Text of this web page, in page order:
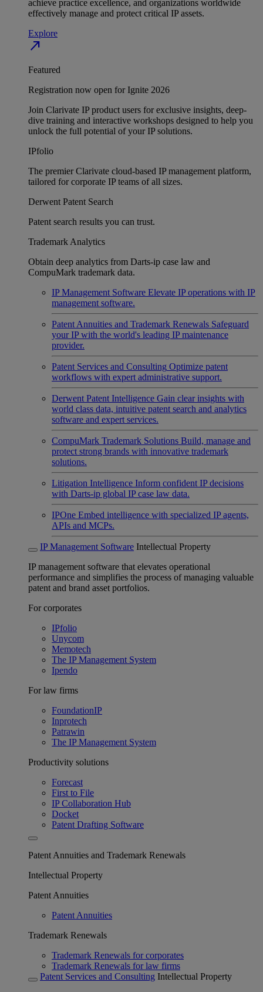
achieve practice excellence, and organizations worldwide
effectively manage and protect critical IP assets.
Explore
north_east
Featured
Registration now open for Ignite 2026
Join Clarivate IP product users for exclusive insights, deep-
dive training and interactive workshops designed to help you
unlock the full potential of your IP solutions.
IPfolio
The premier Clarivate cloud-based IP management platform,
tailored for corporate IP teams of all sizes.
Derwent Patent Search
Patent search results you can trust.
Trademark Analytics
Obtain deep analytics from Darts-ip case law and
CompuMark trademark data.
IP Management Software Elevate IP operations with IP
management software.
Patent Annuities and Trademark Renewals Safeguard
your IP with the world's leading IP maintenance
provider.
Patent Services and Consulting Optimize patent
workflows with expert administrative support.
Derwent Patent Intelligence Gain clear insights with
world class data, intuitive patent search and analytics
software and expert services.
CompuMark Trademark Solutions Build, manage and
protect strong brands with innovative trademark
solutions.
Litigation Intelligence Inform confident IP decisions
with Darts-ip global IP case law data.
IPOne Embed intelligence with specialized IP agents,
APIs and MCPs.
IP Management Software Intellectual Property
IP management software that elevates operational
performance and simplifies the process of managing valuable
patent and brand asset portfolios.
For corporates
IPfolio
Unycom
Memotech
The IP Management System
Ipendo
For law firms
FoundationIP
Inprotech
Patrawin
The IP Management System
Productivity solutions
Forecast
First to File
IP Collaboration Hub
Docket
Patent Drafting Software
Patent Annuities and Trademark Renewals
Intellectual Property
Patent Annuities
Patent Annuities
Trademark Renewals
Trademark Renewals for corporates
Trademark Renewals for law firms
Patent Services and Consulting Intellectual Property